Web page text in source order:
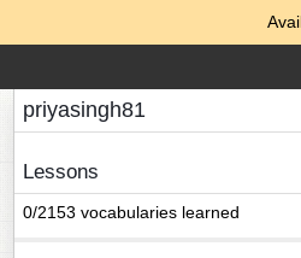
priyasingh81
Lessons
0/2153 vocabularies learned